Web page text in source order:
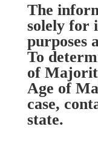
The
solely for
purposes
To
of
Age of
case,
state.